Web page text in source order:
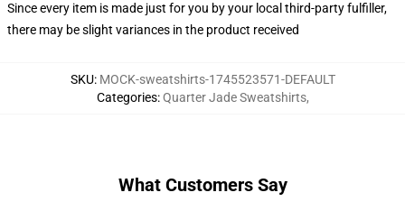
Since every item is made just for you by your local third-party fulfiller,
there may be slight variances in the product received
SKU: MOCK-sweatshirts-1745523571-DEFAULT
Categories:Quarter Jade Sweatshirts,
What Customers Say